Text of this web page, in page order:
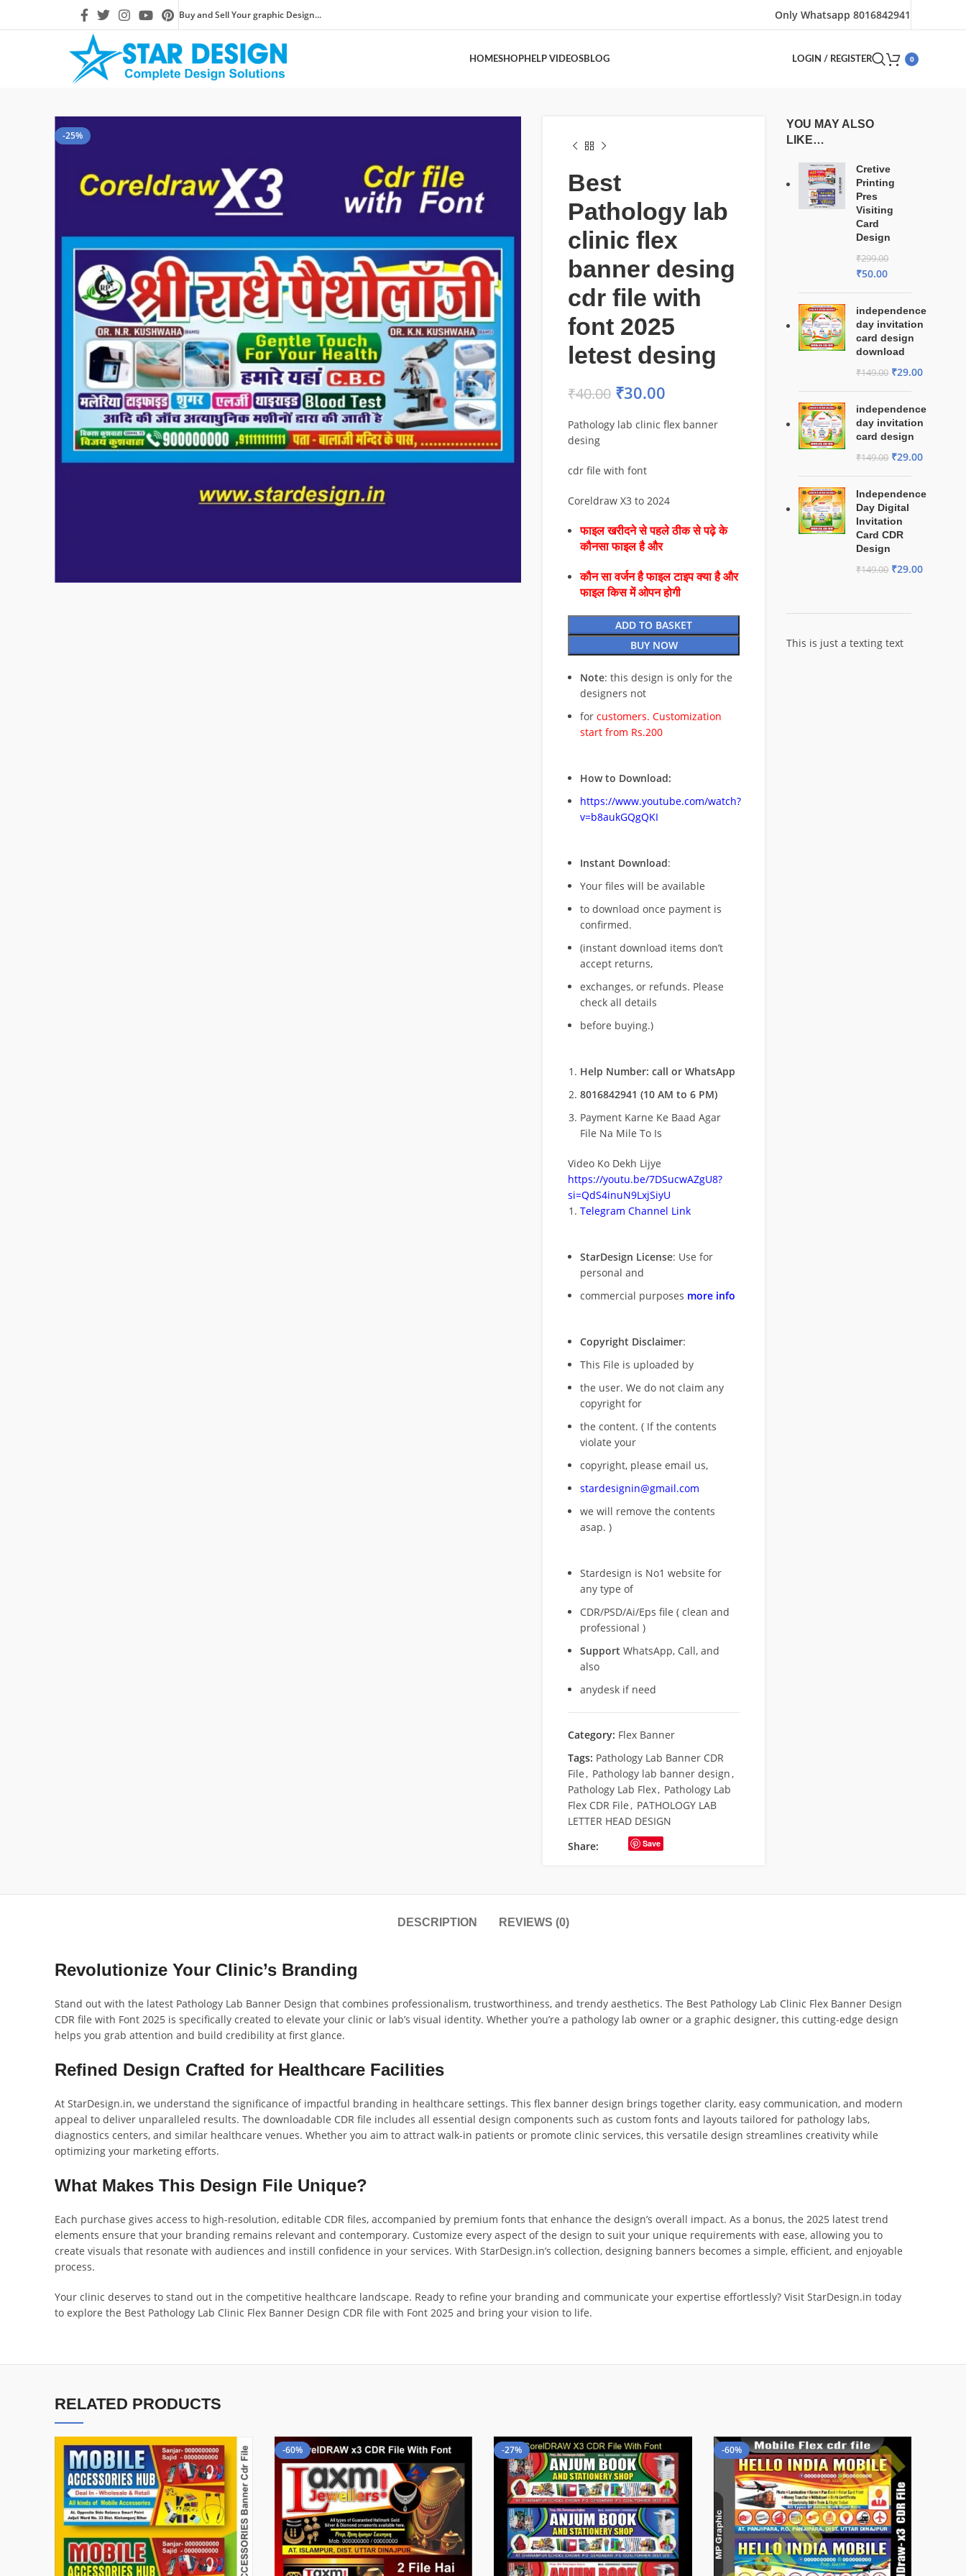
Buy and Sell Your graphic Design... Only Whatsapp 8016842941
HOMESHOPHELP VIDEOSBLOG LOGIN / REGISTER 0
-25%
Best
Pathology lab
clinic flex
banner desing
cdr file with
font 2025
letest desing
₹40.00 ₹30.00
Pathology lab clinic flex banner
desing
cdr file with font
Coreldraw X3 to 2024
फाइल खरीदने से पहले ठीक से पढ़े के
कौनसा फाइल है और
कौन सा वर्जन है फाइल टाइप क्या है और
फाइल किस में ओपन होगी
ADD TO BASKET
BUY NOW
Note: this design is only for the
designers not
for customers. Customization
start from Rs.200
How to Download:
https://www.youtube.com/watch?
v=b8aukGQgQKI
Instant Download:
Your files will be available
to download once payment is
confirmed.
(instant download items don’t
accept returns,
exchanges, or refunds. Please
check all details
before buying.)
Help Number: call or WhatsApp
8016842941 (10 AM to 6 PM)
Payment Karne Ke Baad Agar
File Na Mile To Is
Video Ko Dekh Lijye
https://youtu.be/7DSucwAZgU8?
si=QdS4inuN9LxjSiyU
Telegram Channel Link
StarDesign License: Use for
personal and
commercial purposes more info
Copyright Disclaimer:
This File is uploaded by
the user. We do not claim any
copyright for
the content. ( If the contents
violate your
copyright, please email us,
stardesignin@gmail.com
we will remove the contents
asap. )
Stardesign is No1 website for
any type of
CDR/PSD/Ai/Eps file ( clean and
professional )
Support WhatsApp, Call, and
also
anydesk if need
Category: Flex Banner
Tags: Pathology Lab Banner CDR
File, Pathology lab banner design,
Pathology Lab Flex, Pathology Lab
Flex CDR File, PATHOLOGY LAB
LETTER HEAD DESIGN
Share:
Save
YOU MAY ALSO
LIKE…
Cretive
Printing
Pres
Visiting
Card
Design
₹299.00
₹50.00
independence
day invitation
card design
download
₹149.00 ₹29.00
independence
day invitation
card design
₹149.00 ₹29.00
Independence
Day Digital
Invitation
Card CDR
Design
₹149.00 ₹29.00
This is just a texting text
DESCRIPTION REVIEWS (0)
Revolutionize Your Clinic’s Branding
Stand out with the latest Pathology Lab Banner Design that combines professionalism, trustworthiness, and trendy aesthetics. The Best Pathology Lab Clinic Flex Banner Design
CDR file with Font 2025 is specifically created to elevate your clinic or lab’s visual identity. Whether you’re a pathology lab owner or a graphic designer, this cutting-edge design
helps you grab attention and build credibility at first glance.
Refined Design Crafted for Healthcare Facilities
At StarDesign.in, we understand the significance of impactful branding in healthcare settings. This flex banner design brings together clarity, easy communication, and modern
appeal to deliver unparalleled results. The downloadable CDR file includes all essential design components such as custom fonts and layouts tailored for pathology labs,
diagnostics centers, and similar healthcare venues. Whether you aim to attract walk-in patients or promote clinic services, this versatile design streamlines creativity while
optimizing your marketing efforts.
What Makes This Design File Unique?
Each purchase gives access to high-resolution, editable CDR files, accompanied by premium fonts that enhance the design’s overall impact. As a bonus, the 2025 latest trend
elements ensure that your branding remains relevant and contemporary. Customize every aspect of the design to suit your unique requirements with ease, allowing you to
create visuals that resonate with audiences and instill confidence in your services. With StarDesign.in’s collection, designing banners becomes a simple, efficient, and enjoyable
process.
Your clinic deserves to stand out in the competitive healthcare landscape. Ready to refine your branding and communicate your expertise effortlessly? Visit StarDesign.in today
to explore the Best Pathology Lab Clinic Flex Banner Design CDR file with Font 2025 and bring your vision to life.
RELATED PRODUCTS
-60% -27% -60%